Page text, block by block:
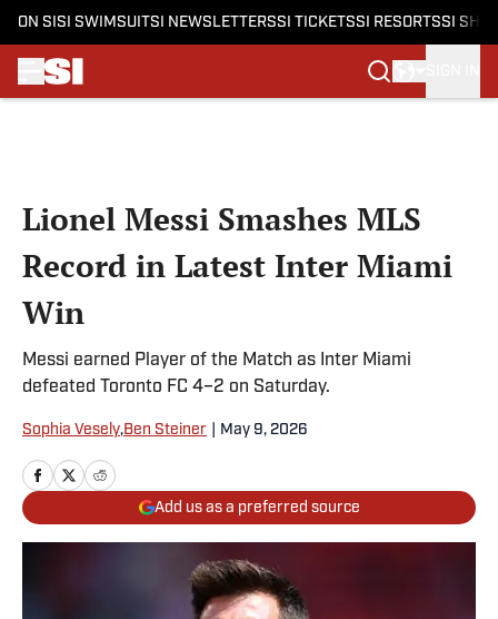
ON SI SI SWIMSUITSI NEWSLETTERSSI TICKETSSI RESORTSSI
Lionel Messi Smashes MLS
Record in Latest Inter Miami
Win
Messi earned Player of the Match as Inter Miami
defeated Toronto FC 4–2 on Saturday.
Sophia Vesely,Ben Steiner May 9, 2026
Add us as a preferred source